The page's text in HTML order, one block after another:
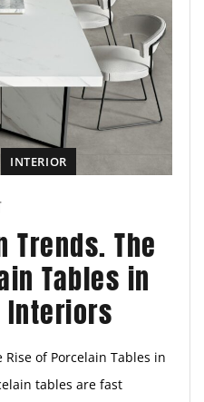
INTERIOR
Trends. The
Tables in
Interiors
Rise of Porcelain Tables in
tables are fast